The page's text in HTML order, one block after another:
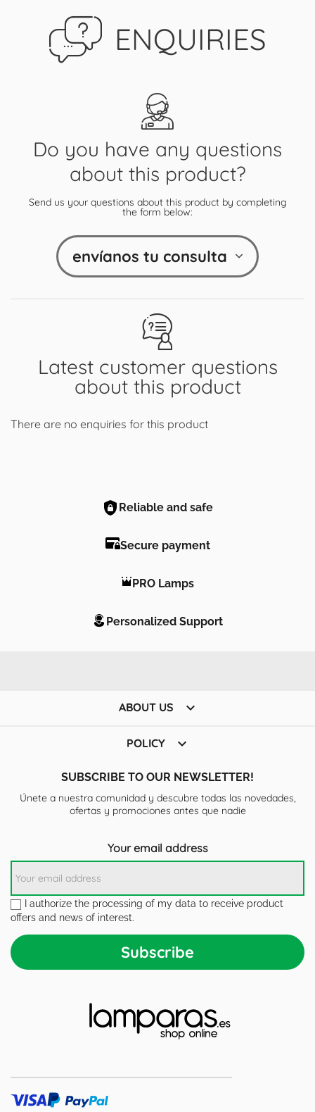
ENQUIRIES
Latest customer questions
about this product
There are no enquiries for this product
Do you have any questions
about this product?
Send us your questions about this product by completing
the form below:
envíanos tu consulta
Reliable and safe
Secure payment
PRO Lamps
Personalized Support
ABOUT US 
POLICY 
SUBSCRIBE TO OUR NEWSLETTER!
Únete a nuestra comunidad y descubre todas las novedades,
ofertas y promociones antes que nadie
Your email address
I authorize the processing of my data to receive product
offers and news of interest.